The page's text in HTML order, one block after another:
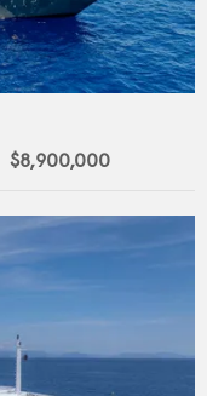
$8,900,000